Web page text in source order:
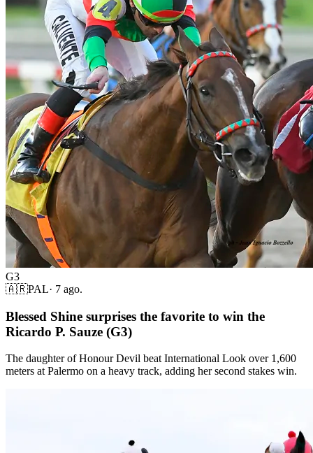
G3
🇦🇷PAL· 7 ago.
Blessed Shine surprises the favorite to win the
Ricardo P. Sauze (G3)
The daughter of Honour Devil beat International Look over 1,600
meters at Palermo on a heavy track, adding her second stakes win.